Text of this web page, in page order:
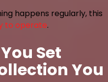
happens regularly, this
to operate.
Set
You